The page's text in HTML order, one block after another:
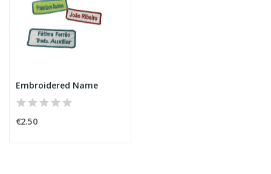
Embroidered Name
€2.50